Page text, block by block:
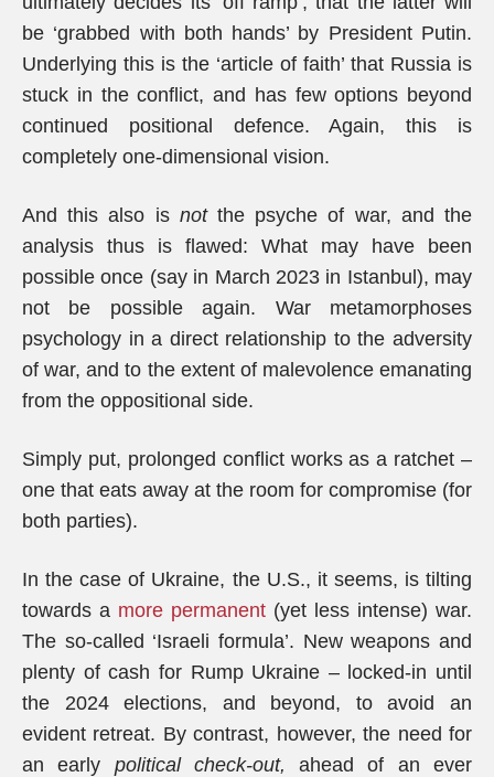
be ‘grabbed with both hands’ by President Putin.
Underlying this is the ‘article of faith’ that Russia is
stuck in the conflict, and has few options beyond
continued positional defence. Again, this is
completely one-dimensional vision.
And this also is notthe psyche of war, and the
analysis thus is flawed: What may have been
possible once (say in March 2023 in Istanbul), may
not be possible again. War metamorphoses
psychology in a direct relationship to the adversity
of war, and to the extent of malevolence emanating
from the oppositional side.
Simply put, prolonged conflict works as a ratchet –
one that eats away at the room for compromise (for
both parties).
In the case of Ukraine, the U.S., it seems, is tilting
towards a more permanent (yet less intense) war.
The so-called ‘Israeli formula’. New weapons and
plenty of cash for Rump Ukraine – locked-in until
the 2024 elections, and beyond, to avoid an
evident retreat. By contrast, however, the need for
an early political check-out, ahead of an ever